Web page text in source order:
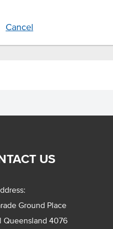
Cancel
US
Ground Place
Queensland 4076